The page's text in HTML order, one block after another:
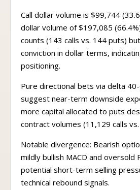
Call dollar volume is $99,744
dollar volume of $197,085
counts (143 calls vs. 144 puts)
conviction in dollar terms,
positioning.
Pure directional bets via delta
suggest near-term downside
more capital allocated to puts
contract volumes (11,129 calls
Notable divergence: Bearish
mildly bullish MACD and oversold
potential short-term selling
technical rebound signals.